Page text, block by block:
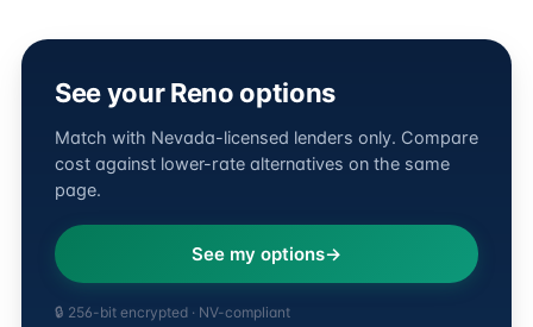
See your Reno options
Match with Nevada-licensed lenders only. Compare
cost against lower-rate alternatives on the same
page.
See my options
🔒 256-bit encrypted · NV-compliant